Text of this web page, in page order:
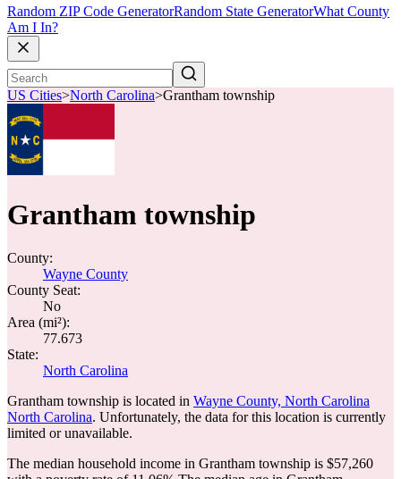
Random ZIP Code GeneratorRandom State GeneratorWhat County
Am I In?
US Cities>North Carolina>Grantham township
Grantham township
County:
Wayne County
County Seat:
No
Area (mi²):
77.673
State:
North Carolina
Grantham township is located in Wayne County, North Carolina
North Carolina. Unfortunately, the data for this location is currently
limited or unavailable.
The median household income in Grantham township is $57,260